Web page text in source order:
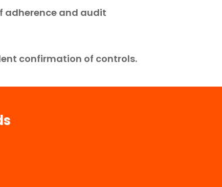
adherence and audit
confirmation of controls.